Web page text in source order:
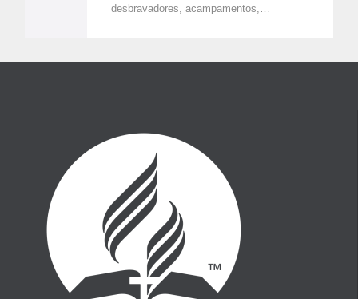
desbravadores, acampamentos,…